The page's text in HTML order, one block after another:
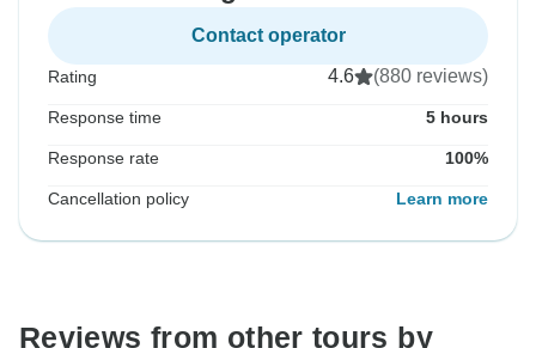
Contact operator
Rating 4.6 (880 reviews)
Response time 5 hours
Response rate 100%
Cancellation policy Learn more
Reviews from other tours by